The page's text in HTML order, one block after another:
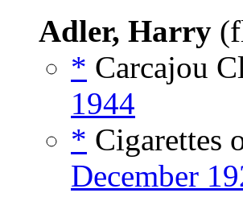
Adler, Harry
* Carcajou
1944
* Cigarettes
December